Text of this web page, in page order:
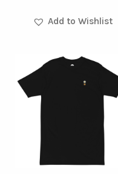
Add to Wishlist
This
product
multiple
variants.
options